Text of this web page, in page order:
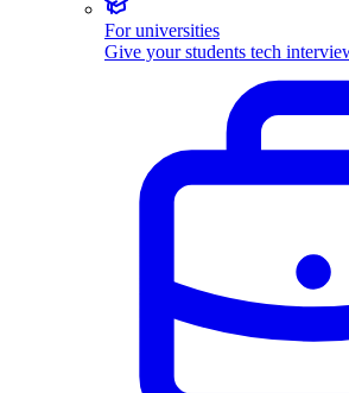
For universities
Give your students tech